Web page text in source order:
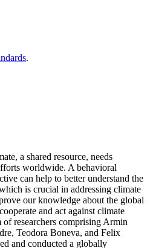
.
a shared resource, needs
worldwide. A behavioral
can help to better understand the
is crucial in addressing climate
our knowledge about the global
and act against climate
of researchers comprising Armin
Teodora Boneva, and Felix
and conducted a globally